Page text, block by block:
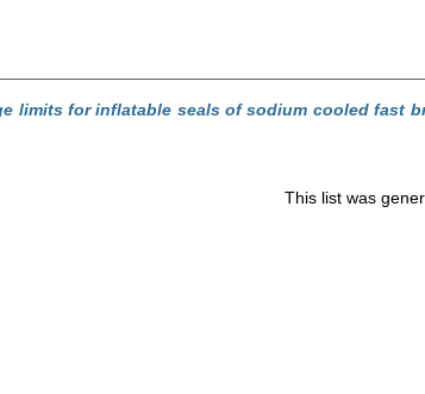
limits for inflatable seals of sodium cooled fast
This list was